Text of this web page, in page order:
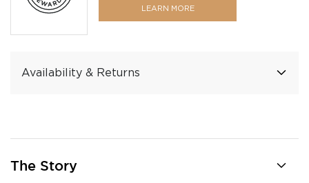
LEARN MORE
Availability & Returns
The Story